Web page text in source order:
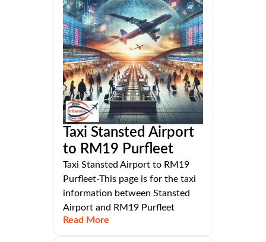
Taxi Stansted Airport
to RM19 Purfleet
Taxi Stansted Airport to RM19
Purfleet-This page is for the taxi
information between Stansted
Airport and RM19 Purfleet
Read More